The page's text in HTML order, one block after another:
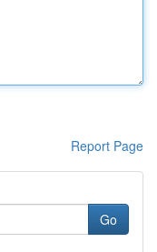
Report Page
Go